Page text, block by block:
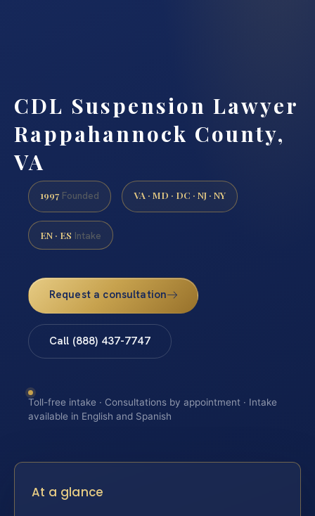
CDL Suspension Lawyer
Rappahannock County,
VA
1997 Founded VA · MD · DC · NJ · NY
EN · ES Intake
Request a consultation
Call (888) 437-7747
Toll-free intake · Consultations by appointment · Intake
available in English and Spanish
At a glance